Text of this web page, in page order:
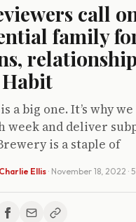
call
family
a big one. It’s why
week and deliver
is a staple of
Charlie Ellis · November 18, 2022 ·